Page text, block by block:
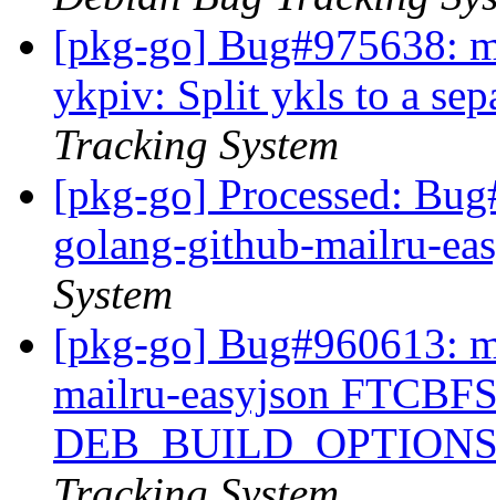
[pkg-go] Bug#975638:
ykpiv: Split ykls to a
Tracking System
[pkg-go] Processed:
golang-github-mailru-
System
[pkg-go] Bug#960613:
mailru-easyjson